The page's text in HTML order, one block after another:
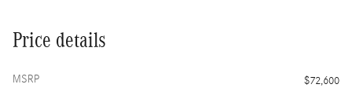
Price details
MSRP
$72,600